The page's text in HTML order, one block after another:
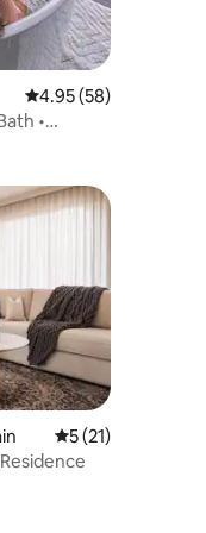
4.95 out of 5 average
4.95 (58)
•
5 out of 5
5 (21)